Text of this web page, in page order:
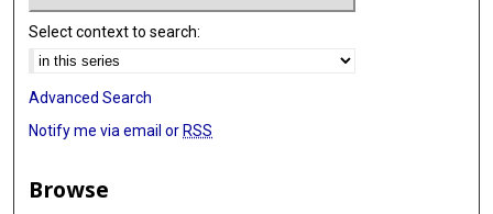
Select context to search:
Advanced Search
Notify me via email or RSS
Browse